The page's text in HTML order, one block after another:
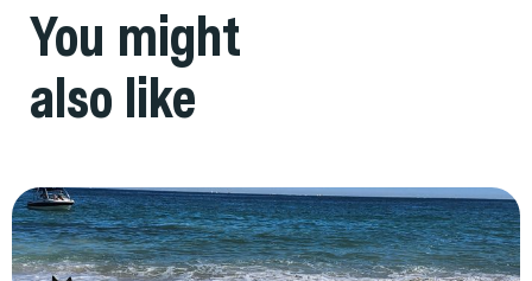
You might
also like